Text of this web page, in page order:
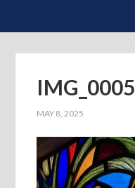
IMG_0005
MAY 8, 2025